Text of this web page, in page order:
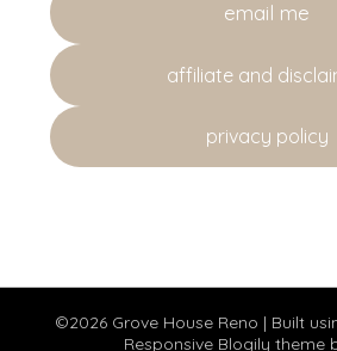
email me
affiliate and
privacy policy
©2026 Grove House Reno | Built
Responsive Blogily theme